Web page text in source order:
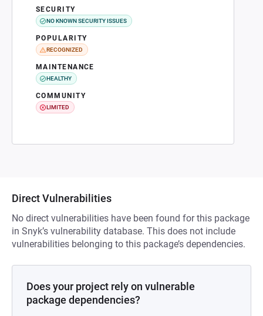
SECURITY
NO KNOWN SECURITY ISSUES
POPULARITY
RECOGNIZED
MAINTENANCE
HEALTHY
COMMUNITY
LIMITED
Direct Vulnerabilities
No direct vulnerabilities have been found for this package
in Snyk’s vulnerability database. This does not include
vulnerabilities belonging to this package’s dependencies.
Does your project rely on vulnerable
package dependencies?